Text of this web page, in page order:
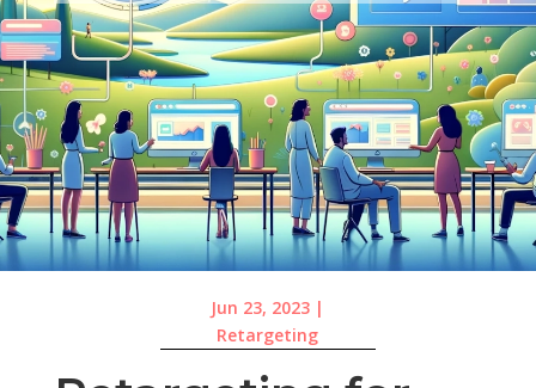
Jun 23, 2023 |
Retargeting